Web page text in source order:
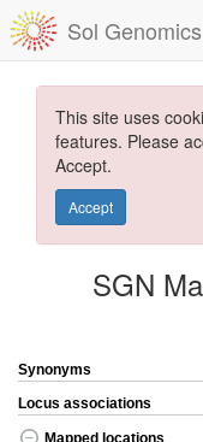
Sol
This site uses
features. Please
Accept.
Accept
SGN
Synonyms
Locus associations
Mapped locations